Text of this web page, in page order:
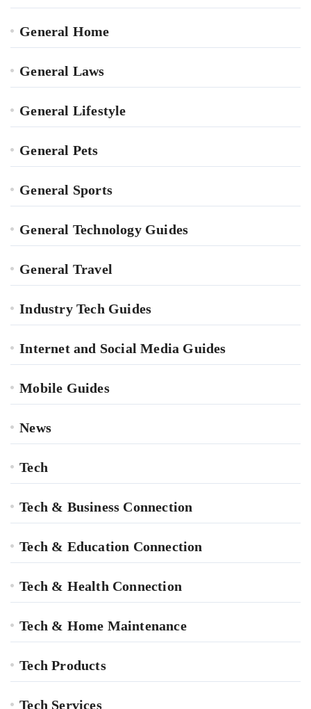
General Home
General Laws
General Lifestyle
General Pets
General Sports
General Technology Guides
General Travel
Industry Tech Guides
Internet and Social Media Guides
Mobile Guides
News
Tech
Tech & Business Connection
Tech & Education Connection
Tech & Health Connection
Tech & Home Maintenance
Tech Products
Tech Services